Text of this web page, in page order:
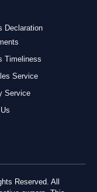
Declaration
Timeliness
Service
Service
Reserved. All